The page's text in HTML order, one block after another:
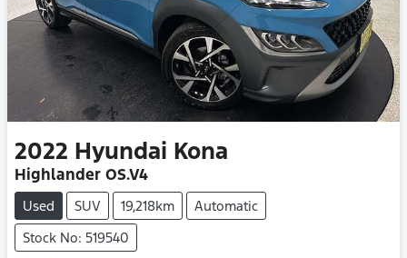
2022 Hyundai Kona
Highlander OS.V4
Used SUV 19,218km
Automatic
Stock No: 519540